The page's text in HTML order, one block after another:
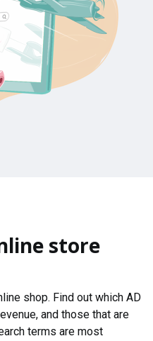
store
shop. Find out which AD
and those that are
terms are most